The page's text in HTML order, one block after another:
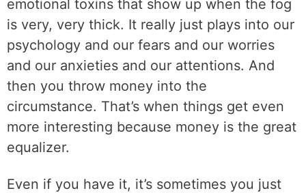
emotional toxins that show up when the fog
is very, very thick. It really just plays into our
psychology and our fears and our worries
and our anxieties and our attentions. And
then you throw money into the
circumstance. That’s when things get even
more interesting because money is the great
equalizer.
Even if you have it, it’s sometimes you just